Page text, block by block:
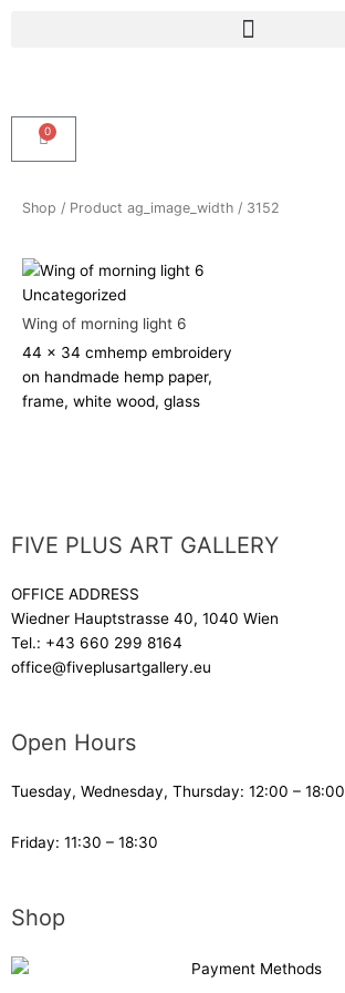
Menu
0
Cart
Shop / Product ag_image_width / 3152
Uncategorized
Wing of morning light 6
44 x 34 cmhemp embroidery
on handmade hemp paper,
frame, white wood, glass
FIVE PLUS ART GALLERY
OFFICE ADDRESS
Wiedner Hauptstrasse 40, 1040 Wien
Tel.: +43 660 299 8164
office@fiveplusartgallery.eu
Open Hours
Tuesday, Wednesday, Thursday: 12:00 – 18:00
Friday: 11:30 – 18:30
Shop